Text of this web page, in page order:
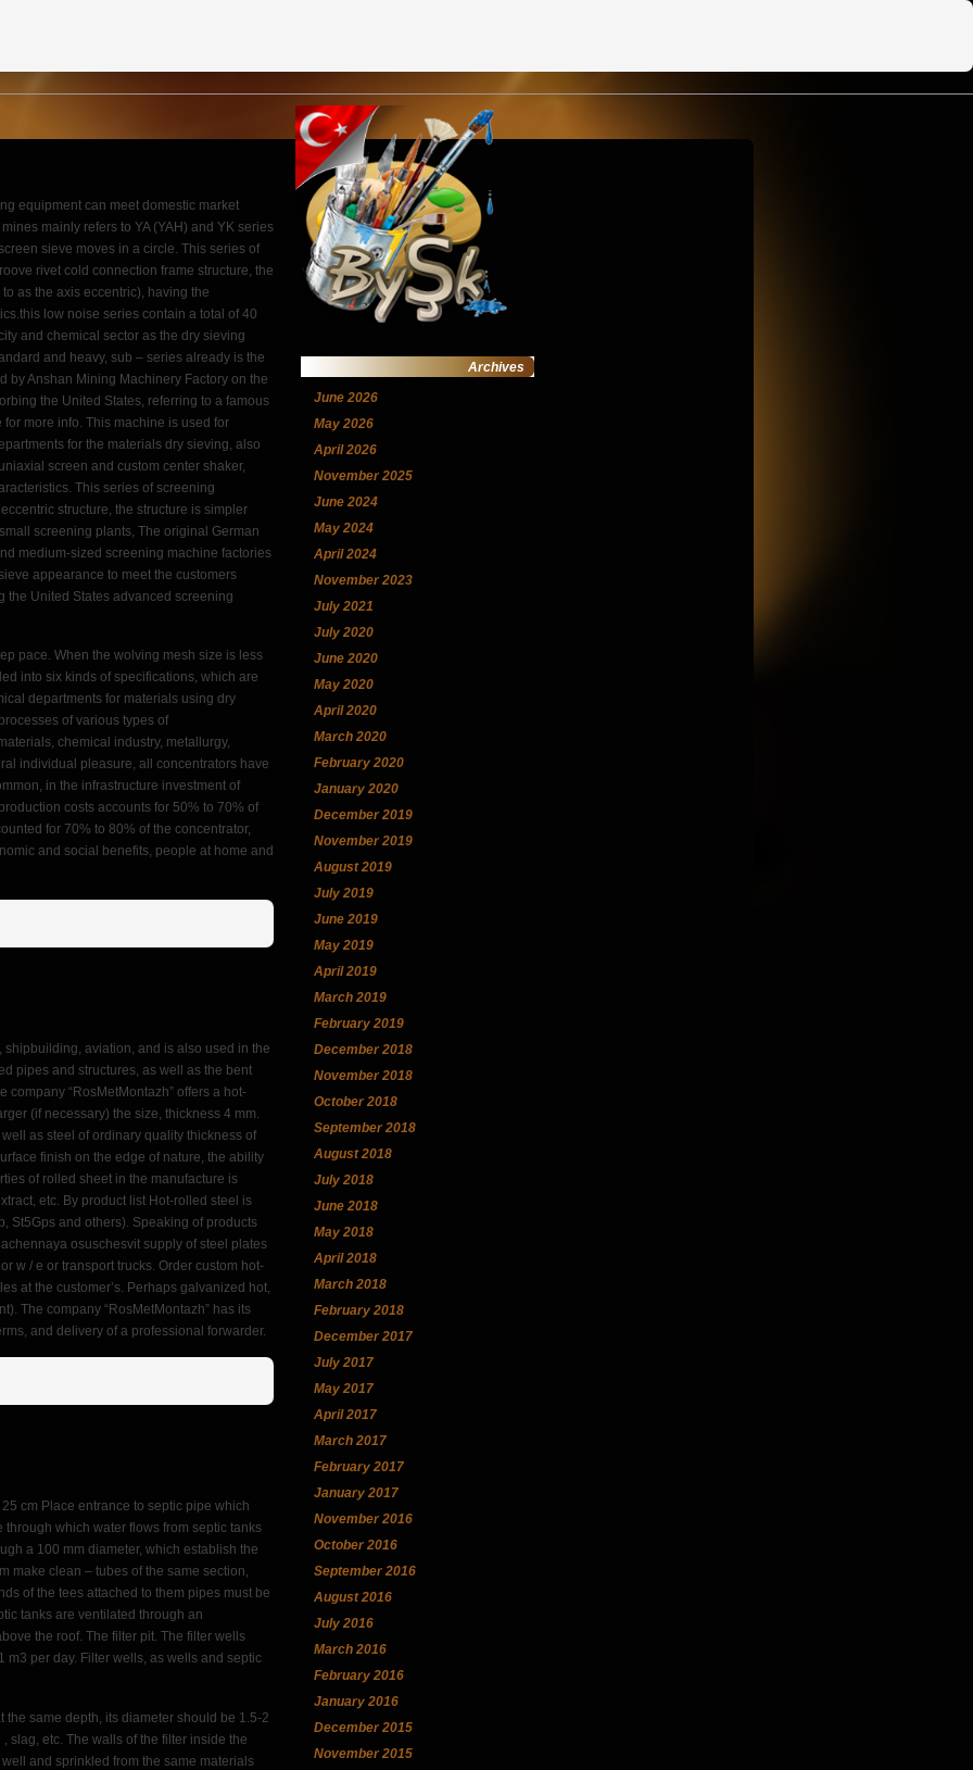
equipment can meet domestic market
mainly refers to YA (YAH) and YK series
sieve moves in a circle. This series of
rivet cold connection frame structure, the
as the axis eccentric), having the
low noise series contain a total of 40
and chemical sector as the dry sieving
and heavy, sub – series already is the
by Anshan Mining Machinery Factory on the
the United States, referring to a famous
for more info. This machine is used for
for the materials dry sieving, also
screen and custom center shaker,
This series of screening
structure, the structure is simpler
screening plants, The original German
medium-sized screening machine factories
appearance to meet the customers
the United States advanced screening
pace. When the wolving mesh size is less
into six kinds of specifications, which are
departments for materials using dry
of various types of
chemical industry, metallurgy,
individual pleasure, all concentrators have
in the infrastructure investment of
costs accounts for 50% to 70% of
for 70% to 80% of the concentrator,
and social benefits, people at home and
aviation, and is also used in the
pipes and structures, as well as the bent
“RosMetMontazh” offers a hot-
(if necessary) the size, thickness 4 mm.
as steel of ordinary quality thickness of
finish on the edge of nature, the ability
of rolled sheet in the manufacture is
etc. By product list Hot-rolled steel is
St5Gps and others). Speaking of products
osuschesvit supply of steel plates
w / e or transport trucks. Order custom hot-
at the customer’s. Perhaps galvanized hot,
The company “RosMetMontazh” has its
and delivery of a professional forwarder.
cm Place entrance to septic pipe which
which water flows from septic tanks
a 100 mm diameter, which establish the
make clean – tubes of the same section,
of the tees attached to them pipes must be
tanks are ventilated through an
the roof. The filter pit. The filter wells
m3 per day. Filter wells, as wells and septic
same depth, its diameter should be 1.5-2
slag, etc. The walls of the filter inside the
and sprinkled from the same materials
Archives
June 2026
May 2026
April 2026
November 2025
June 2024
May 2024
April 2024
November 2023
July 2021
July 2020
June 2020
May 2020
April 2020
March 2020
February 2020
January 2020
December 2019
November 2019
August 2019
July 2019
June 2019
May 2019
April 2019
March 2019
February 2019
December 2018
November 2018
October 2018
September 2018
August 2018
July 2018
June 2018
May 2018
April 2018
March 2018
February 2018
December 2017
July 2017
May 2017
April 2017
March 2017
February 2017
January 2017
November 2016
October 2016
September 2016
August 2016
July 2016
March 2016
February 2016
January 2016
December 2015
November 2015